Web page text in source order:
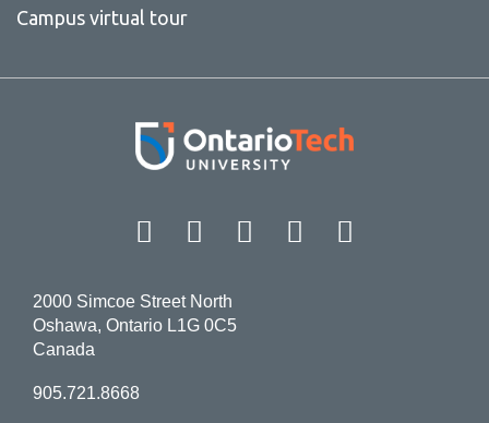
Campus virtual tour
Facebook Twitter
Instagram
LinkedIn
2000 Simcoe Street North
Oshawa, Ontario L1G 0C5
Canada
905.721.8668